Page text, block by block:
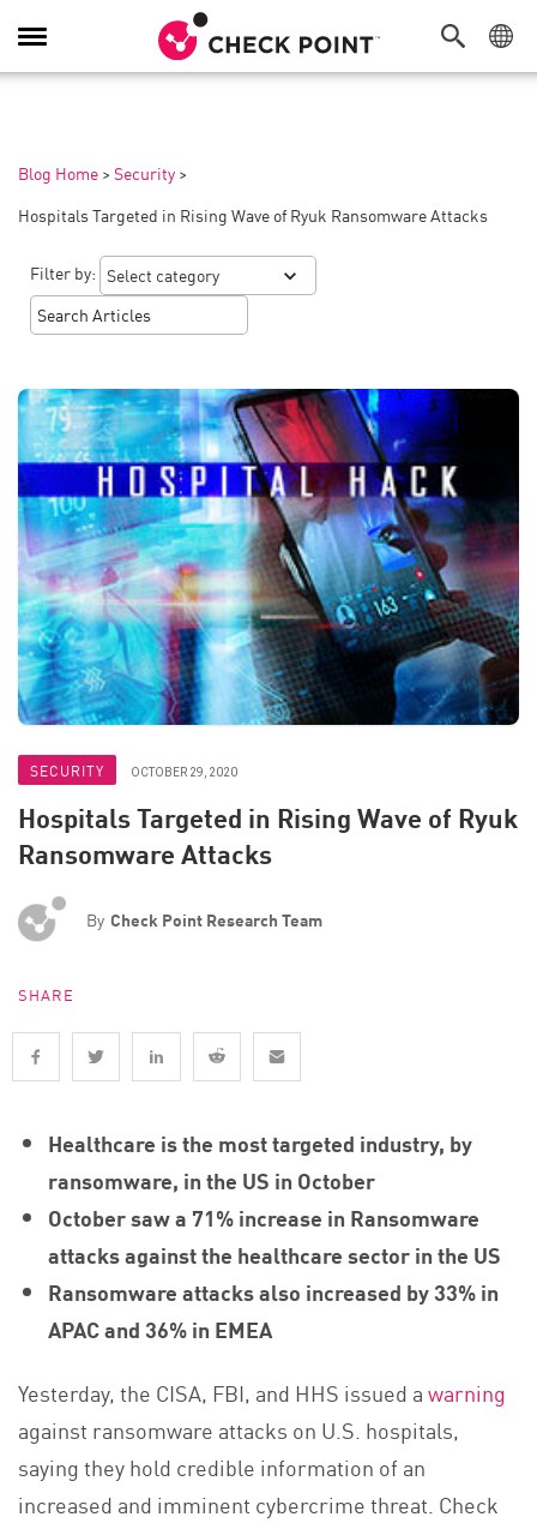
Toggle
Navigation
Blog Home > Security >
Hospitals Targeted in Rising Wave of Ryuk Ransomware Attacks
Filter by:
SECURITY OCTOBER 29, 2020
Hospitals Targeted in Rising Wave of Ryuk
Ransomware Attacks
By Check Point Research Team
SHARE
Healthcare is the most targeted industry, by
ransomware, in the US in October
October saw a 71% increase in Ransomware
attacks against the healthcare sector in the US
Ransomware attacks also increased by 33% in
APAC and 36% in EMEA
Yesterday, the CISA, FBI, and HHS issued awarning
against ransomware attacks on U.S. hospitals,
saying they hold credible information of an
increased and imminent cybercrime threat. Check